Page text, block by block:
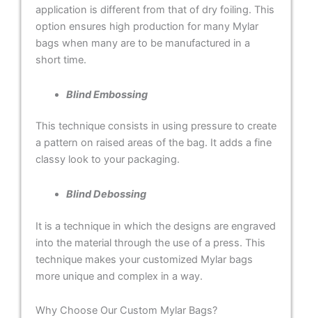
application is different from that of dry foiling. This
option ensures high production for many Mylar
bags when many are to be manufactured in a
short time.
Blind Embossing
This technique consists in using pressure to create
a pattern on raised areas of the bag. It adds a fine
classy look to your packaging.
Blind Debossing
It is a technique in which the designs are engraved
into the material through the use of a press. This
technique makes your customized Mylar bags
more unique and complex in a way.
Why Choose Our Custom Mylar Bags?